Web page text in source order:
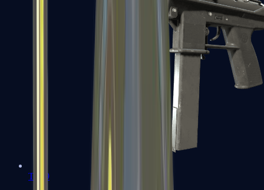
Tec-9